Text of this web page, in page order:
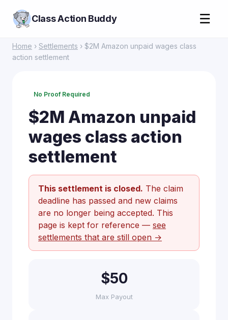
Class Action Buddy ☰
Home › Settlements › $2M Amazon unpaid wages class
action settlement
No Proof Required
$2M Amazon unpaid
wages class action
settlement
This settlement is closed. The claim
deadline has passed and new claims
are no longer being accepted. This
page is kept for reference — see
settlements that are still open →
$50
Max Payout